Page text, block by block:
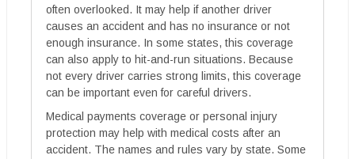
often overlooked. It may help if another driver
causes an accident and has no insurance or not
enough insurance. In some states, this coverage
can also apply to hit-and-run situations. Because
not every driver carries strong limits, this coverage
can be important even for careful drivers.
Medical payments coverage or personal injury
protection may help with medical costs after an
accident. The names and rules vary by state. Some